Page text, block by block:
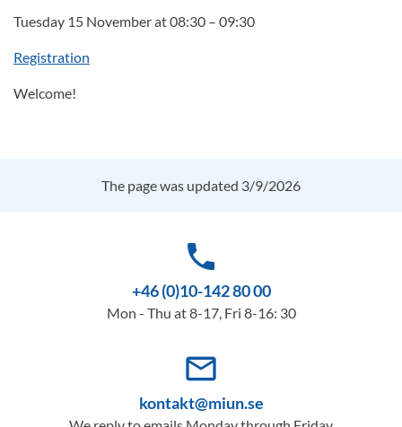
Tuesday 15 November at 08:30 – 09:30
Registration
Welcome!
The page was updated 3/9/2026
phone
+46 (0)10-142 80 00
Mon - Thu at 8-17, Fri 8-16: 30
mail_outline
kontakt@miun.se